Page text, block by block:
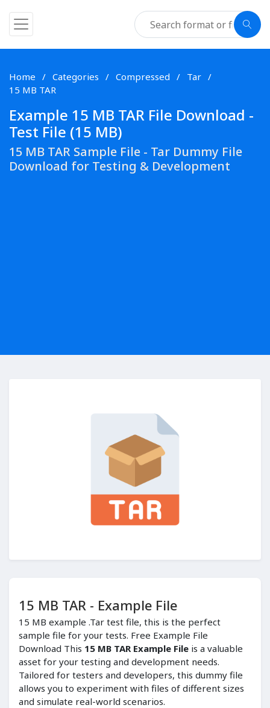
Home Categories Compressed
Tar
15 MB TAR
Example 15 MB TAR File Download -
Test File (15 MB)
15 MB TAR Sample File - Tar Dummy File
Download for Testing & Development
15 MB TAR - Example File
15 MB example .Tar test file, this is the perfect
sample file for your tests. Free Example File
Download This 15 MB TAR Example File is a valuable
asset for your testing and development needs.
Tailored for testers and developers, this dummy file
allows you to experiment with files of different sizes
and simulate real-world scenarios.